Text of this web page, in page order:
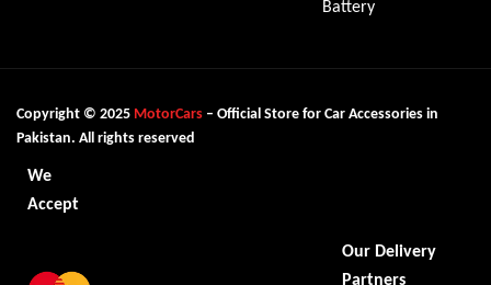
Battery
Copyright © 2025 MotorCars – Official Store for Car Accessories in
Pakistan. All rights reserved
We
Accept
Our Delivery
Partners